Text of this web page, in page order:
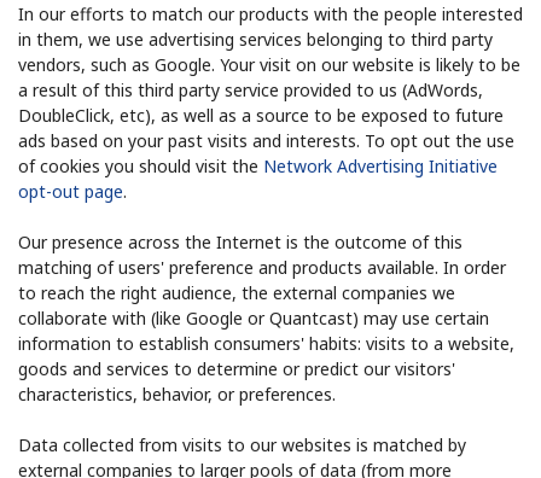
In our efforts to match our products with the people interested
in them, we use advertising services belonging to third party
vendors, such as Google. Your visit on our website is likely to be
a result of this third party service provided to us (AdWords,
DoubleClick, etc), as well as a source to be exposed to future
ads based on your past visits and interests. To opt out the use
of cookies you should visit the Network Advertising Initiative
opt-out page.
Our presence across the Internet is the outcome of this
matching of users' preference and products available. In order
to reach the right audience, the external companies we
collaborate with (like Google or Quantcast) may use certain
information to establish consumers' habits: visits to a website,
goods and services to determine or predict our visitors'
characteristics, behavior, or preferences.
Data collected from visits to our websites is matched by
external companies to larger pools of data (from more